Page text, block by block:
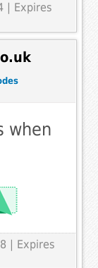
| Expires
when
| Expires